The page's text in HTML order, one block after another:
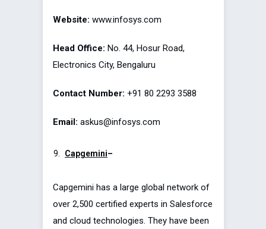
Website: www.infosys.com
Head Office: No. 44, Hosur Road,
Electronics City, Bengaluru
Contact Number: +91 80 2293 3588
Email: askus@infosys.com
Capgemini–
Capgemini has a large global network of
over 2,500 certified experts in Salesforce
and cloud technologies. They have been